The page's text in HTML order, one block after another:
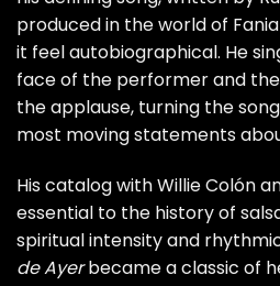
produced in the world of
it feel autobiographical. He
face of the performer and
the applause, turning the
most moving statements
His catalog with Willie Colón
essential to the history of
spiritual intensity and
de Ayerbecame a classic of